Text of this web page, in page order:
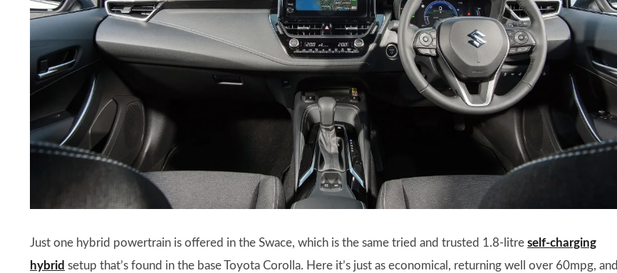
Just one hybrid powertrain is offered in the Swace, which is the same tried and trusted 1.8-litre self-charging
hybrid setup that’s found in the base Toyota Corolla. Here it’s just as economical, returning well over 60mpg, and